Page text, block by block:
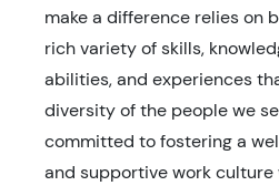
make a difference relies on
rich variety of skills,
abilities, and experiences
diversity of the people we
committed to fostering a
and supportive work culture